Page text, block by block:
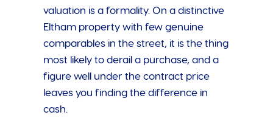
valuation is a formality. On a distinctive
Eltham property with few genuine
comparables in the street, it is the thing
most likely to derail a purchase, and a
figure well under the contract price
leaves you finding the difference in
cash.